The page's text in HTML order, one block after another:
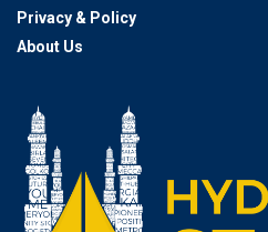
Privacy & Policy
About Us